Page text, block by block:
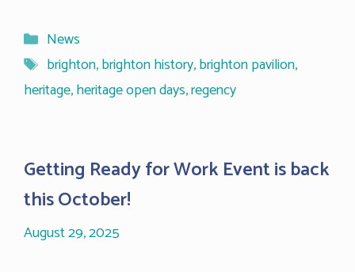
Categories
News
Tags
brighton,brighton history,brighton pavilion,
heritage,heritage open days,regency
Getting Ready for Work Event is back
this October!
August 29, 2025